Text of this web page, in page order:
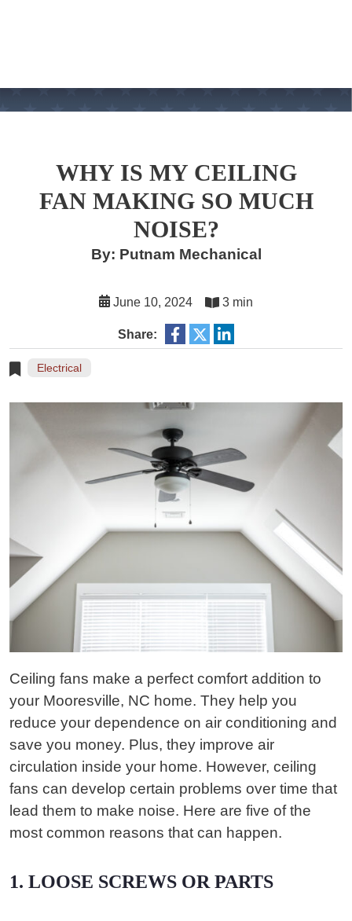
WHY IS MY CEILING
FAN MAKING SO MUCH
NOISE?
By: Putnam Mechanical
June 10, 2024 3 min
Share:
Electrical
Ceiling fans make a perfect comfort addition to
your Mooresville, NC home. They help you
reduce your dependence on air conditioning and
save you money. Plus, they improve air
circulation inside your home. However, ceiling
fans can develop certain problems over time that
lead them to make noise. Here are five of the
most common reasons that can happen.
1. LOOSE SCREWS OR PARTS